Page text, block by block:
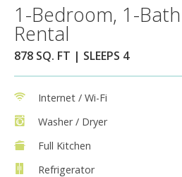
1-Bedroom, 1-
Rental
878 SQ. FT | SLEEPS 4
Internet / Wi-Fi
Washer / Dryer
Full Kitchen
Refrigerator